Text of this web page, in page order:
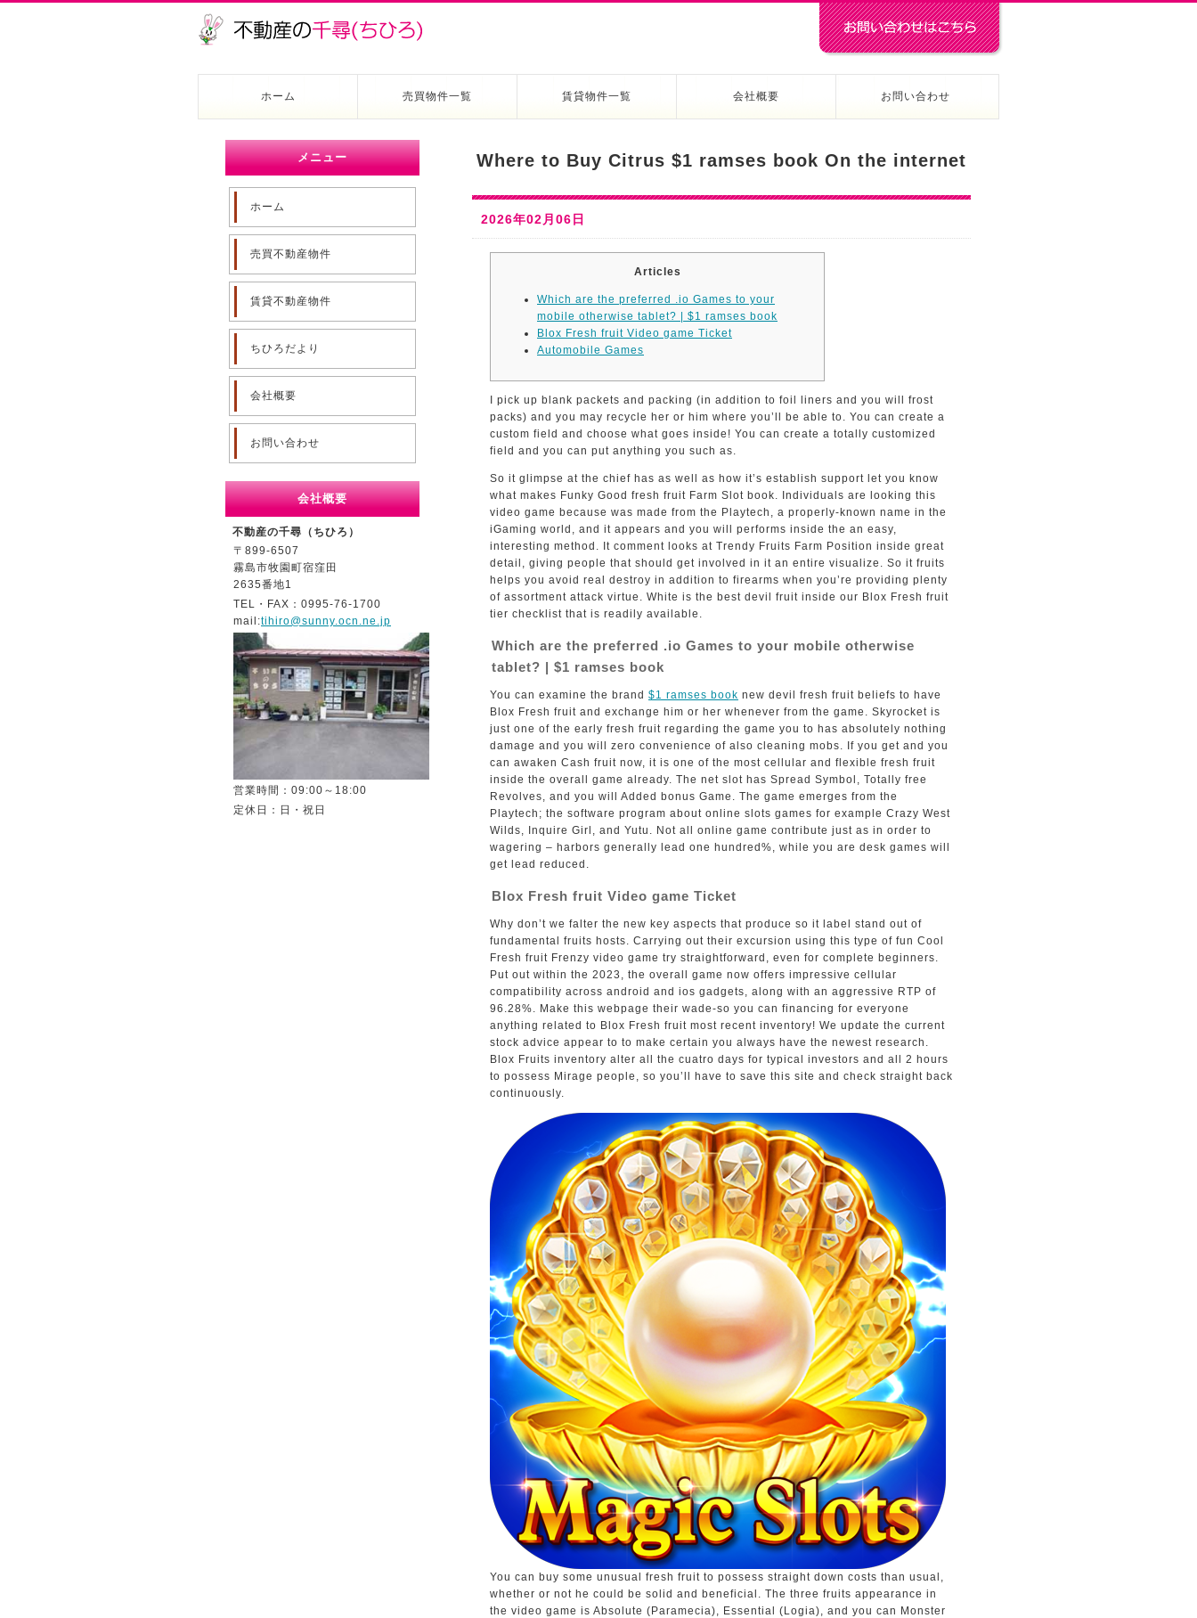
ホーム 売買物件一覧 賃貸物件一覧 会社概要 お問い合わせ
メニュー
ホーム
売買不動産物件
賃貸不動産物件
ちひろだより
会社概要
お問い合わせ
会社概要
不動産の千尋（ちひろ）
〒899-6507
霧島市牧園町宿窪田
2635番地1
TEL・FAX：0995-76-1700
mail:tihiro@sunny.ocn.ne.jp
営業時間：09:00～18:00
定休日：日・祝日
Where to Buy Citrus $1 ramses book On the internet
2026年02月06日
Articles
Which are the preferred .io Games to your
mobile otherwise tablet? | $1 ramses book
Blox Fresh fruit Video game Ticket
Automobile Games
I pick up blank packets and packing (in addition to foil liners and you will frost
packs) and you may recycle her or him where you’ll be able to. You can create a
custom field and choose what goes inside! You can create a totally customized
field and you can put anything you such as.
So it glimpse at the chief has as well as how it’s establish support let you know
what makes Funky Good fresh fruit Farm Slot book.
Individuals are looking this
video game because was made from the Playtech, a properly-known name in the
iGaming world, and it appears and you will performs inside the an easy,
interesting method. It comment looks at Trendy Fruits Farm Position inside great
detail, giving people that should get involved in it an entire visualize. So it fruits
helps you avoid real destroy in addition to firearms when you’re providing plenty
of assortment attack virtue. White is the best devil fruit inside our Blox Fresh fruit
tier checklist that is readily available.
Which are the preferred .io Games to your mobile otherwise
tablet? | $1 ramses book
You can examine the brand $1 ramses book new devil fresh fruit beliefs to have
Blox Fresh fruit and exchange him or her whenever from the game. Skyrocket is
just one of the early fresh fruit regarding the game you to has absolutely nothing
damage and you will zero convenience of also cleaning mobs. If you get and you
can awaken Cash fruit now, it is one of the most cellular and flexible fresh fruit
inside the overall game already. The net slot has Spread Symbol, Totally free
Revolves, and you will Added bonus Game. The game emerges from the
Playtech; the software program about online slots games for example Crazy West
Wilds, Inquire Girl, and Yutu. Not all online game contribute just as in order to
wagering – harbors generally lead one hundred%, while you are desk games will
get lead reduced.
Blox Fresh fruit Video game Ticket
Why don’t we falter the new key aspects that produce so it label stand out of
fundamental fruits hosts. Carrying out their excursion using this type of fun Cool
Fresh fruit Frenzy video game try straightforward, even for complete beginners.
Put out within the 2023, the overall game now offers impressive cellular
compatibility across android and ios gadgets, along with an aggressive RTP of
96.28%. Make this webpage their wade-so you can financing for everyone
anything related to Blox Fresh fruit most recent inventory! We update the current
stock advice appear to to make certain you always have the newest research.
Blox Fruits inventory alter all the cuatro days for typical investors and all 2 hours
to possess Mirage people, so you’ll have to save this site and check straight back
continuously.
You can buy some unusual fresh fruit to possess straight down costs than usual,
whether or not he could be solid and beneficial. The three fruits appearance in
the video game is Absolute (Paramecia), Essential (Logia), and you can Monster